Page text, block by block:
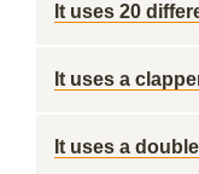
It uses 20
It uses a
It uses a